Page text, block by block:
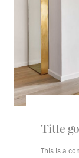
Title
This is a